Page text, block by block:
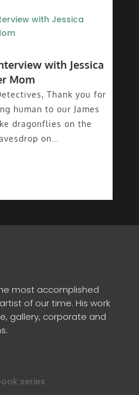
with Jessica
Mom
Thank you for
human to our James
dragonflies on the
on...
most accomplished
of our time. His work
gallery, corporate and